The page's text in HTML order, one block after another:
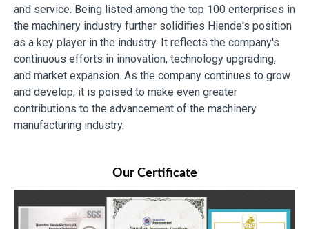
and service. Being listed among the top 100 enterprises in
the machinery industry further solidifies Hiende's position
as a key player in the industry. It reflects the company's
continuous efforts in innovation, technology upgrading,
and market expansion. As the company continues to grow
and develop, it is poised to make even greater
contributions to the advancement of the machinery
manufacturing industry.
Our Certificate